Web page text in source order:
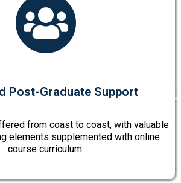
Post-Graduate Support
from coast to coast, with valuable
elements supplemented with online
course curriculum.